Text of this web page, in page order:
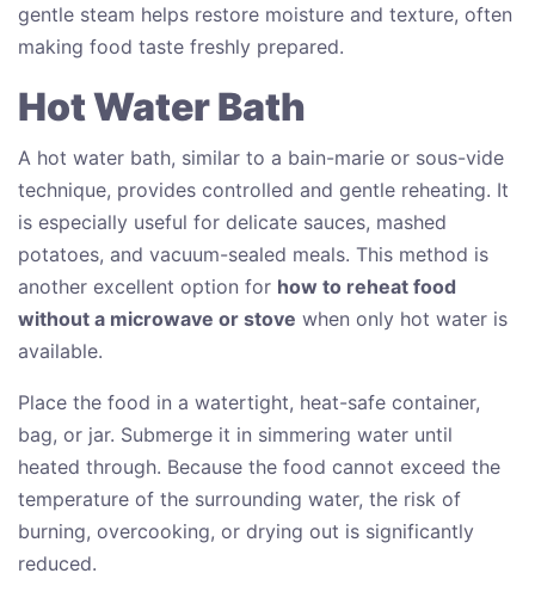
gentle steam helps restore moisture and texture, often
making food taste freshly prepared.
Hot Water Bath
A hot water bath, similar to a bain-marie or sous-vide
technique, provides controlled and gentle reheating. It
is especially useful for delicate sauces, mashed
potatoes, and vacuum-sealed meals. This method is
another excellent option for how to reheat food
without a microwave or stove when only hot water is
available.
Place the food in a watertight, heat-safe container,
bag, or jar. Submerge it in simmering water until
heated through. Because the food cannot exceed the
temperature of the surrounding water, the risk of
burning, overcooking, or drying out is significantly
reduced.